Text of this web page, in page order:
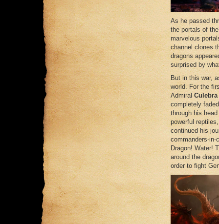
As he passed
the portals of
marvelous
channel clones
dragons
surprised by
But in this war,
world. For the
Admiral Culebra
completely
through his
powerful
continued his
commanders-in-
Dragon! Water!
around the
order to fight